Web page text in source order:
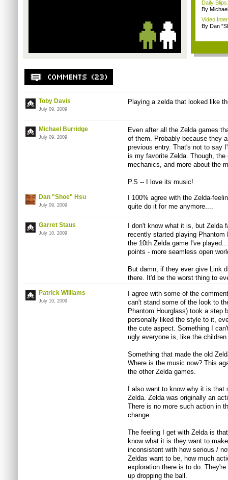
Daily
By
Video
By Dan
Toby Davis
July 09, 2009
Playing a zelda that looked like
Michael Burridge
July 09, 2009
Even after all the Zelda games
of them. Probably because they
previous entry. That's not to say
is my favorite Zelda. Though,
mechanics, and more about the
P.S -- I love its music!
Dan "Shoe" Hsu
July 09, 2009
I 100% agree with the Zelda-
quite do it for me anymore....
Garret Staus
July 10, 2009
I don't know what it is, but
recently started playing
the 10th Zelda game I've
points - more seamless open
But damn, if they ever give Link
there. It'd be the worst thing to
Patrick Williams
July 10, 2009
I agree with some of the
can't stand some of the look to
Phantom Hourglass) took a step
personally liked the style to it,
the cute aspect. Something I
ugly everyone is, like the
Something that made the old
Where is the music now? This
the other Zelda games.
I also want to know why it is
Zelda. Zelda was originally an
There is no more such action in
change.
The feeling I get with Zelda is
know what it is they want to
inconsistent with how serious /
Zeldas want to be, how much
exploration there is to do.
up dropping the ball.